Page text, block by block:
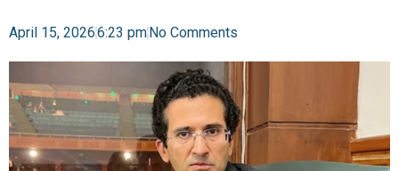
April 15, 20266:23 pmNo Comments